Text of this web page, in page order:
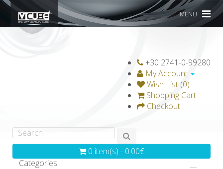
MENU
+30 2741-0-99280
My Account
Wish List (0)
Shopping Cart
Checkout
0 item(s) - 0.00€
Categories